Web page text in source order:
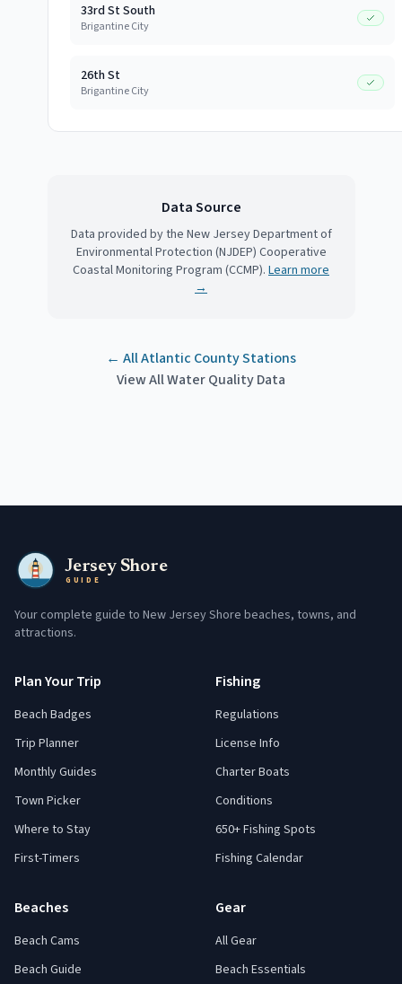
33rd St South
Brigantine City
26th St
Brigantine City
Data Source
Data provided by the New Jersey Department of
Environmental Protection (NJDEP) Cooperative
Coastal Monitoring Program (CCMP). Learn more
→
← AllAtlantic CountyStations
View All Water Quality Data
Jersey Shore
GUIDE
Your complete guide to New Jersey Shore beaches, towns, and
attractions.
Plan Your Trip
Beach Badges
Trip Planner
Monthly Guides
Town Picker
Where to Stay
First-Timers
Fishing
Regulations
License Info
Charter Boats
Conditions
650+ Fishing Spots
Fishing Calendar
Beaches
Beach Cams
Beach Guide
Gear
All Gear
Beach Essentials